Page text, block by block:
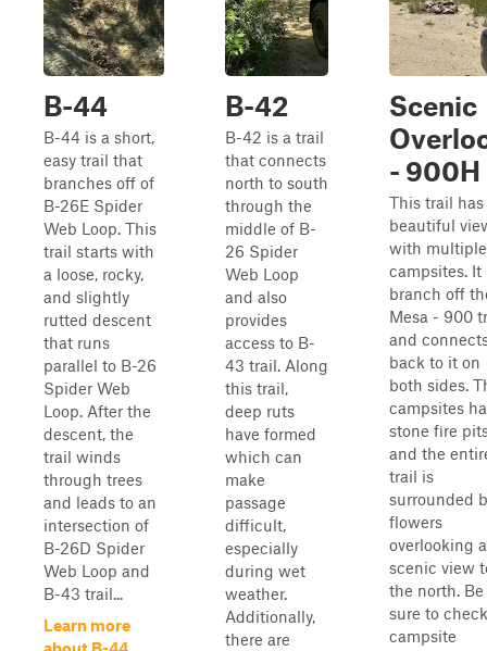
B-44
B-44 is a short,
easy trail that
branches off of
B-26E Spider
Web Loop. This
trail starts with
a loose, rocky,
and slightly
rutted descent
that runs
parallel to B-26
Spider Web
Loop. After the
descent, the
trail winds
through trees
and leads to an
intersection of
B-26D Spider
Web Loop and
B-43 trail...
Learn more
B-42
B-42 is a trail
that connects
north to south
through the
middle of B-
26 Spider
Web Loop
and also
provides
access to B-
43 trail. Along
this trail,
deep ruts
have formed
which can
make
passage
difficult,
especially
during wet
weather.
Additionally,
there are
Scenic
- 900H
This trail has
beautiful
with multiple
campsites. It
branch off
Mesa - 900
and
back to it on
both sides.
campsites
stone fire
and the
trail is
surrounded
flowers
overlooking a
scenic view
the north. Be
sure to
campsite